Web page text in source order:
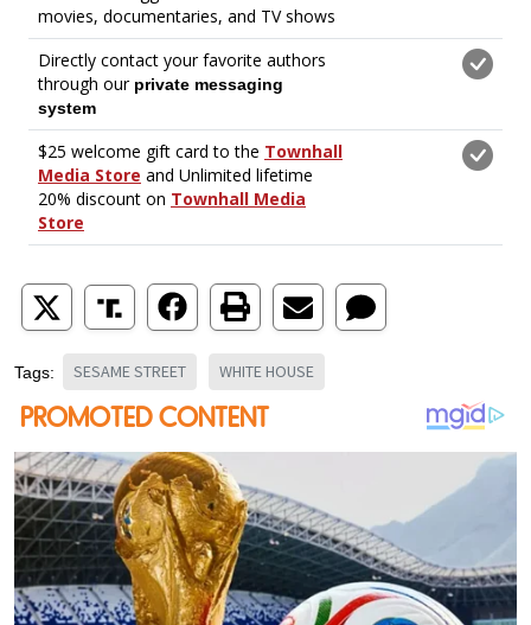
Tags: SESAME STREET WHITE HOUSE